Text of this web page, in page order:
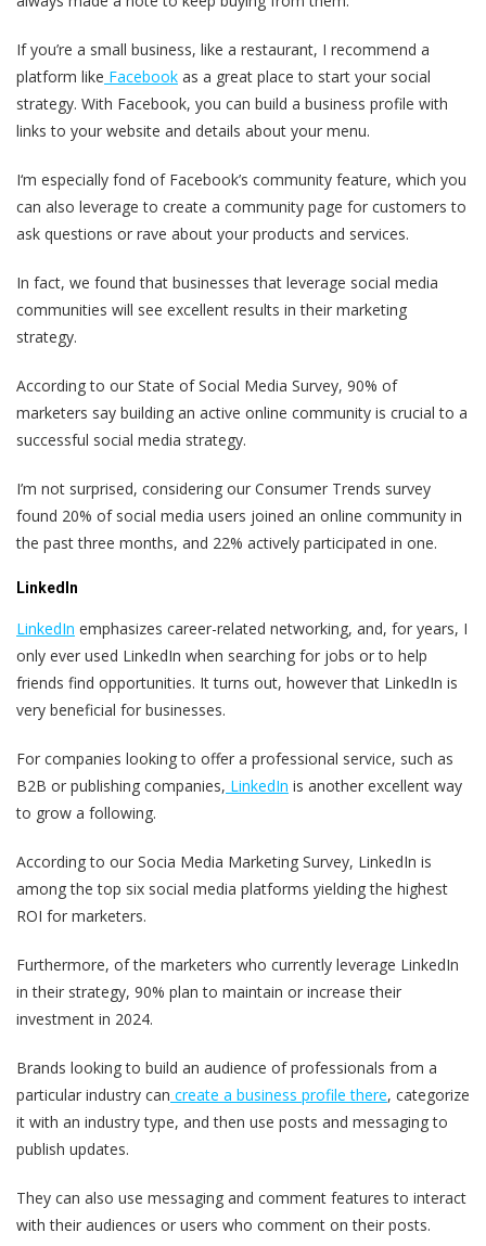
If you’re a small business, like a restaurant, I recommend a
platform like Facebook as a great place to start your social
strategy. With Facebook, you can build a business profile with
links to your website and details about your menu.
I‘m especially fond of Facebook’s community feature, which you
can also leverage to create a community page for customers to
ask questions or rave about your products and services.
In fact, we found that businesses that leverage social media
communities will see excellent results in their marketing
strategy.
According to our State of Social Media Survey, 90% of
marketers say building an active online community is crucial to a
successful social media strategy.
I’m not surprised, considering our Consumer Trends survey
found 20% of social media users joined an online community in
the past three months, and 22% actively participated in one.
LinkedIn
LinkedIn emphasizes career-related networking, and, for years, I
only ever used LinkedIn when searching for jobs or to help
friends find opportunities. It turns out, however that LinkedIn is
very beneficial for businesses.
For companies looking to offer a professional service, such as
B2B or publishing companies, LinkedIn is another excellent way
to grow a following.
According to our Socia Media Marketing Survey, LinkedIn is
among the top six social media platforms yielding the highest
ROI for marketers.
Furthermore, of the marketers who currently leverage LinkedIn
in their strategy, 90% plan to maintain or increase their
investment in 2024.
Brands looking to build an audience of professionals from a
particular industry can create a business profile there, categorize
it with an industry type, and then use posts and messaging to
publish updates.
They can also use messaging and comment features to interact
with their audiences or users who comment on their posts.